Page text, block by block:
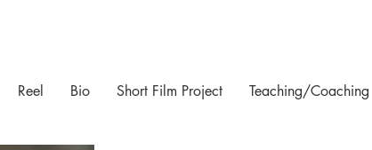
Reel Bio Short Film Project Teaching/Coaching